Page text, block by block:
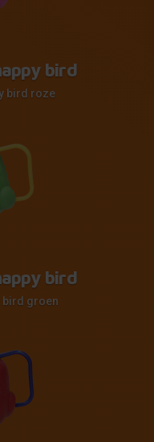
bird
bird roze
bird
bird groen